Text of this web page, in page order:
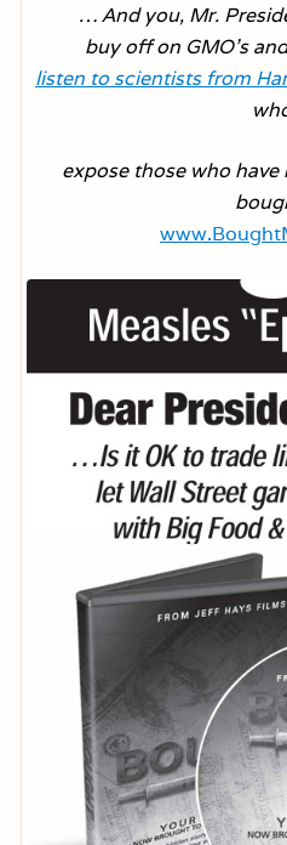
… And you, Mr.
buy off on GMO’s
listen to scientists from
expose those who